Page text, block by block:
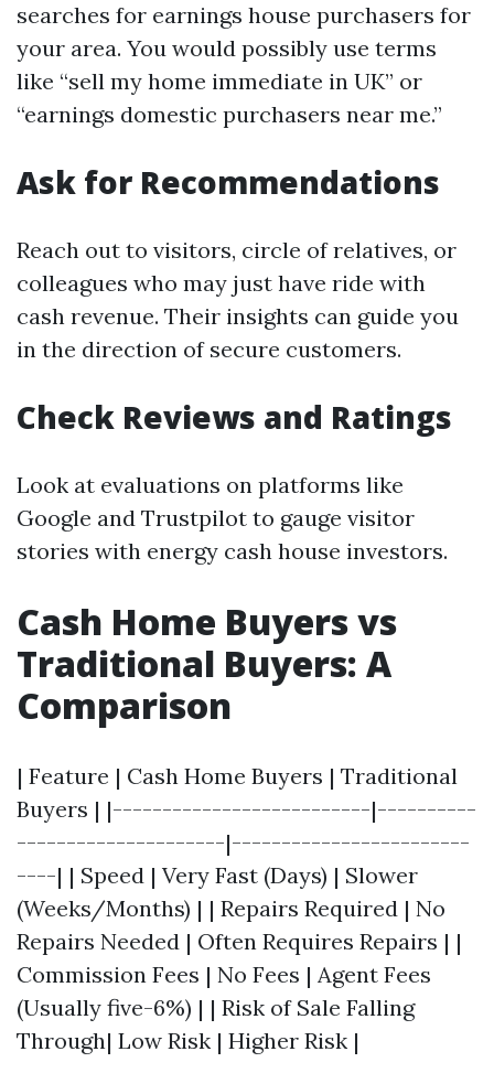
searches for earnings house purchasers for
your area. You would possibly use terms
like “sell my home immediate in UK” or
“earnings domestic purchasers near me.”
Ask for Recommendations
Reach out to visitors, circle of relatives, or
colleagues who may just have ride with
cash revenue. Their insights can guide you
in the direction of secure customers.
Check Reviews and Ratings
Look at evaluations on platforms like
Google and Trustpilot to gauge visitor
stories with energy cash house investors.
Cash Home Buyers vs
Traditional Buyers: A
Comparison
| Feature | Cash Home Buyers | Traditional
Buyers | |--------------------------|----------
---------------------|------------------------
----| | Speed | Very Fast (Days) | Slower
(Weeks/Months) | | Repairs Required | No
Repairs Needed | Often Requires Repairs | |
Commission Fees | No Fees | Agent Fees
(Usually five-6%) | | Risk of Sale Falling
Through| Low Risk | Higher Risk |